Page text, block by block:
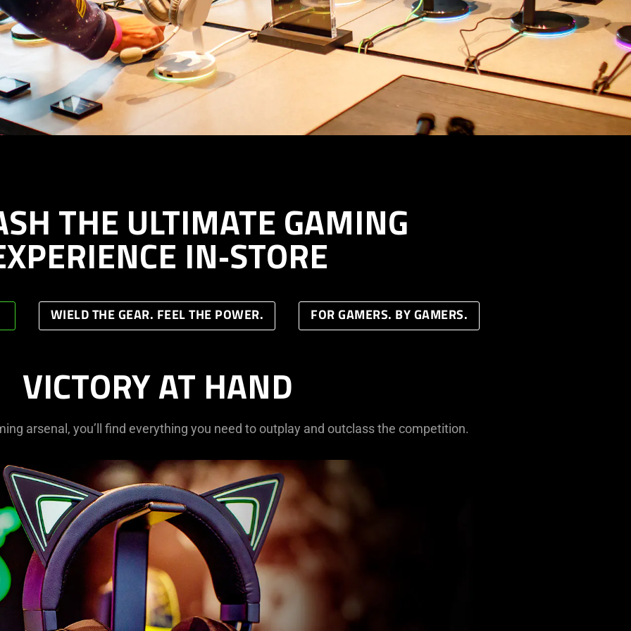
THE ULTIMATE GAMING
IN‑STORE
WIELD THE GEAR. FEEL THE POWER. FOR GAMERS. BY GAMERS.
VICTORY AT HAND
arsenal, you’ll find everything you need to outplay and outclass the competition.